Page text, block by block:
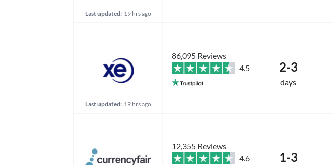
Last updated: 19 hrs ago
Last updated: 19 hrs ago
86,095 Reviews
4.5
2-3
days
12,355 Reviews
4.6
1-3